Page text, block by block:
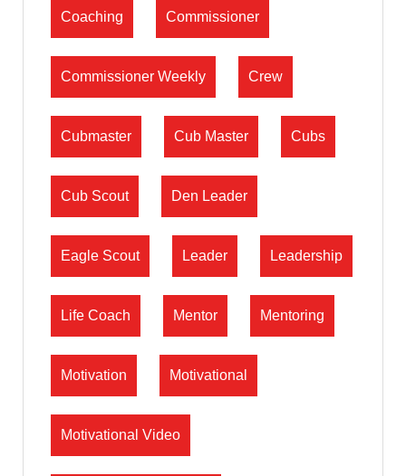
Coaching Commissioner
Commissioner Weekly Crew
Cubmaster Cub Master Cubs
Cub Scout Den Leader
Eagle Scout Leader Leadership
Life Coach Mentor Mentoring
Motivation Motivational
Motivational Video